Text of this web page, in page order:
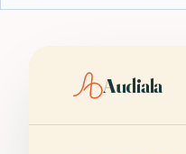
Audiala